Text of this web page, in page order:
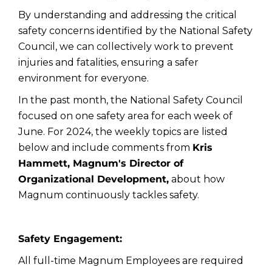
By understanding and addressing the critical
safety concerns identified by the National Safety
Council, we can collectively work to prevent
injuries and fatalities, ensuring a safer
environment for everyone.
In the past month, the National Safety Council
focused on one safety area for each week of
June. For 2024, the weekly topics are listed
below and include comments from Kris
Hammett, Magnum's Director of
Organizational Development, about how
Magnum continuously tackles safety.
Safety Engagement:
All full-time Magnum Employees are required